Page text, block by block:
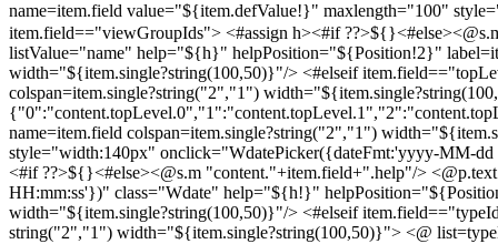
name=item.field value="${item.defValue!}" maxlength="100"
item.field=="viewGroupIds"> <#assign h><#if
listValue="name" help="${h}" helpPosition="${Position!2}"
width="${item.single?string(100,50)}"/> <#elseif
colspan=item.single?string("2","1")
name=item.field colspan=item.single?string("2","1")
style="width:140px" onclick="WdatePicker({dateFmt:'yyyy-MM-
<#if ??>${}<#else><@s.m "content."+item.field+".help"/>
HH:mm:ss'})" class="Wdate" help="${h!}"
width="${item.single?string(100,50)}"/> <#elseif
string("2","1") width="${item.single?string(100,50)}"> <@